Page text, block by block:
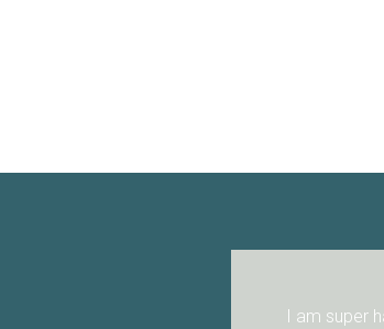
with the Wifi after Aquila Wifi installed their